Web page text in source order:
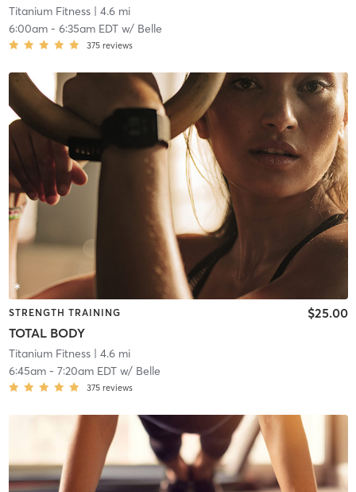
Titanium Fitness| 4.6 mi
6:00am- 6:35am EDTw/ Belle
375 reviews
STRENGTH TRAINING
TOTAL BODY
$25.00
Titanium Fitness| 4.6 mi
6:45am- 7:20am EDTw/ Belle
375 reviews